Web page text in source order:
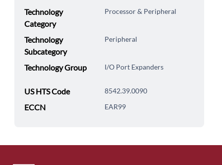
Technology
Category
Processor & Peripheral
Technology
Subcategory
Peripheral
Technology Group I/O Port Expanders
US HTS Code 8542.39.0090
ECCN EAR99